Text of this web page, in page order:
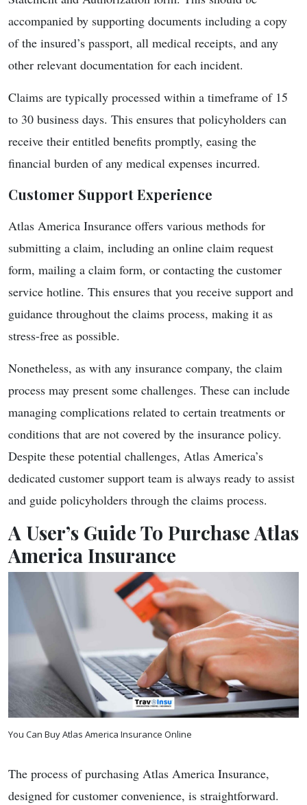
accompanied by supporting documents including a copy
of the insured’s passport, all medical receipts, and any
other relevant documentation for each incident.
Claims are typically processed within a timeframe of 15
to 30 business days. This ensures that policyholders can
receive their entitled benefits promptly, easing the
financial burden of any medical expenses incurred.
Customer Support Experience
Atlas America Insurance offers various methods for
submitting a claim, including an online claim request
form, mailing a claim form, or contacting the customer
service hotline. This ensures that you receive support and
guidance throughout the claims process, making it as
stress-free as possible.
Nonetheless, as with any insurance company, the claim
process may present some challenges. These can include
managing complications related to certain treatments or
conditions that are not covered by the insurance policy.
Despite these potential challenges, Atlas America’s
dedicated customer support team is always ready to assist
and guide policyholders through the claims process.
A User’s Guide To Purchase Atlas
America Insurance
You Can Buy Atlas America Insurance Online
The process of purchasing Atlas America Insurance,
designed for customer convenience, is straightforward.